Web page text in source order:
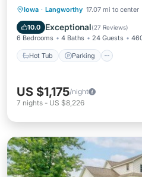
Iowa · Langworthy 17.07 mi to center
10.0 Exceptional(27 Reviews)
6 Bedrooms 4 Baths 24 Guests
Hot Tub Parking
Hot Tub Parking
Kitchen
US $1,175/night
7 nights - US $8,226